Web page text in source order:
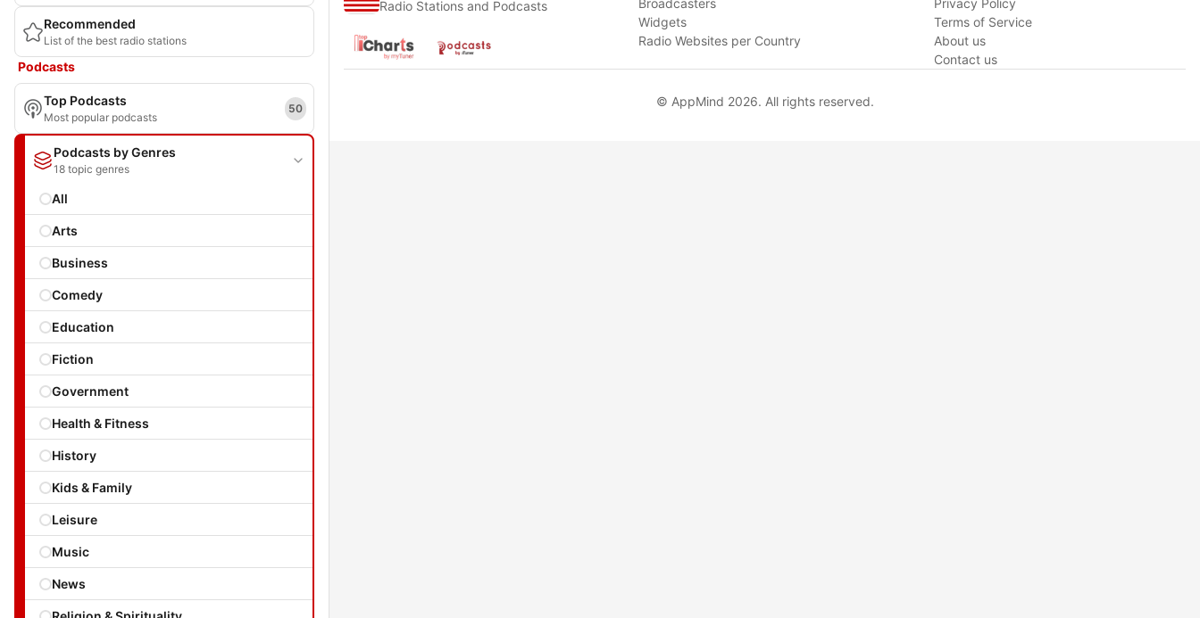
Recommended
List of the best radio stations
Podcasts
Top Podcasts
Most popular podcasts
50
Podcasts by Genres
18 topic genres
All
Arts
Business
Comedy
Education
Fiction
Government
Health & Fitness
History
Kids & Family
Leisure
Music
News
Radio Stations and Podcasts
Broadcasters
Widgets
Radio Websites per Country
Privacy Policy
Terms of Service
About us
Contact us
© AppMind 2026. All rights reserved.